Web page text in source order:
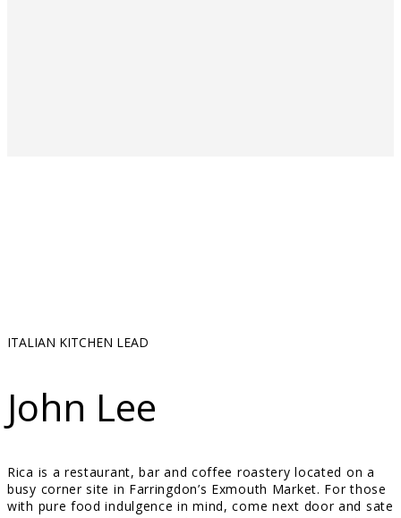
ITALIAN KITCHEN LEAD
John Lee
Rica is a restaurant, bar and coffee roastery located on a
busy corner site in Farringdon’s Exmouth Market. For those
with pure food indulgence in mind, come next door and sate